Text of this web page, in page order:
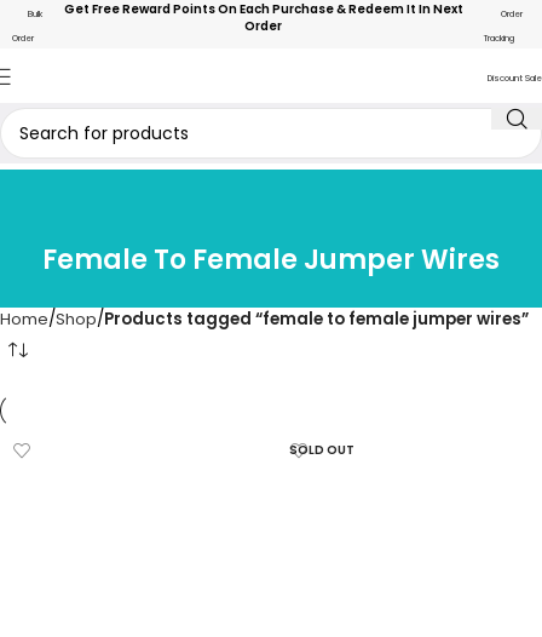
Bulk
Order
Get Free Reward Points On Each Purchase & Redeem It In Next
Order
Order
Tracking
Discount Sale
Female To Female Jumper Wires
Home Shop Products tagged “female to female jumper wires”
SOLD OUT